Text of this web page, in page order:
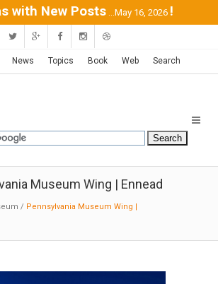
with New Posts ...May 16, 2026 !
News Topics Book Web Search
Museum Wing | Ennead
/ Pennsylvania Museum Wing |